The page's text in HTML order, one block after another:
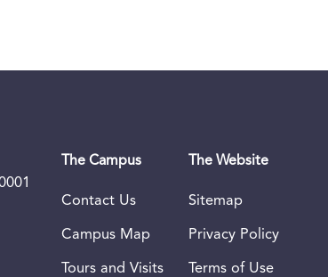
The Campus
Contact Us
Campus Map
Tours and Visits
The Website
Sitemap
Privacy Policy
Terms of Use